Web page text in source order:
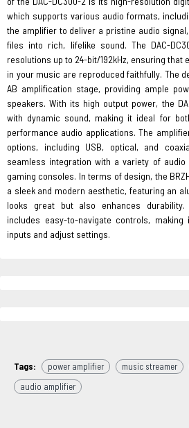
which supports various audio formats,
the amplifier to deliver a pristine audio
files into rich, lifelike sound. The DAC-
resolutions up to 24-bit/192kHz, ensuring that
in your music are reproduced faithfully. The
AB amplification stage, providing ample
speakers. With its high output power, the
with dynamic sound, making it ideal for
performance audio applications. The
options, including USB, optical, and
seamless integration with a variety of
gaming consoles. In terms of design, the
a sleek and modern aesthetic, featuring an
looks great but also enhances
includes easy-to-navigate controls,
inputs and adjust settings.
Tags: power amplifier music streamer
audio amplifier